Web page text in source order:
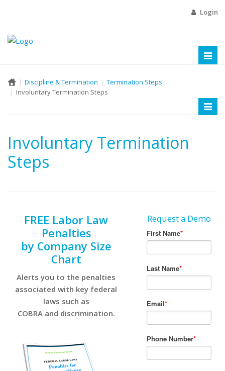
Login
Discipline & Termination
Termination Steps
Involuntary Termination Steps
Involuntary Termination
Steps
FREE Labor Law
Penalties
by Company Size
Chart
Alerts you to the penalties
associated with key federal
laws such as
COBRA and discrimination.
Request a Demo